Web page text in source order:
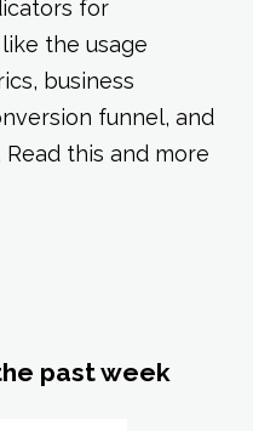
for
the usage
business
funnel, and
this and more
past week